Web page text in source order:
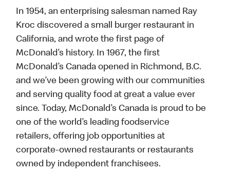
In 1954, an enterprising salesman named Ray
Kroc discovered a small burger restaurant in
California, and wrote the first page of
McDonald’s history. In 1967, the first
McDonald’s Canada opened in Richmond, B.C.
and we’ve been growing with our communities
and serving quality food at great a value ever
since. Today, McDonald’s Canada is proud to be
one of the world’s leading foodservice
retailers, offering job opportunities at
corporate-owned restaurants or restaurants
owned by independent franchisees.